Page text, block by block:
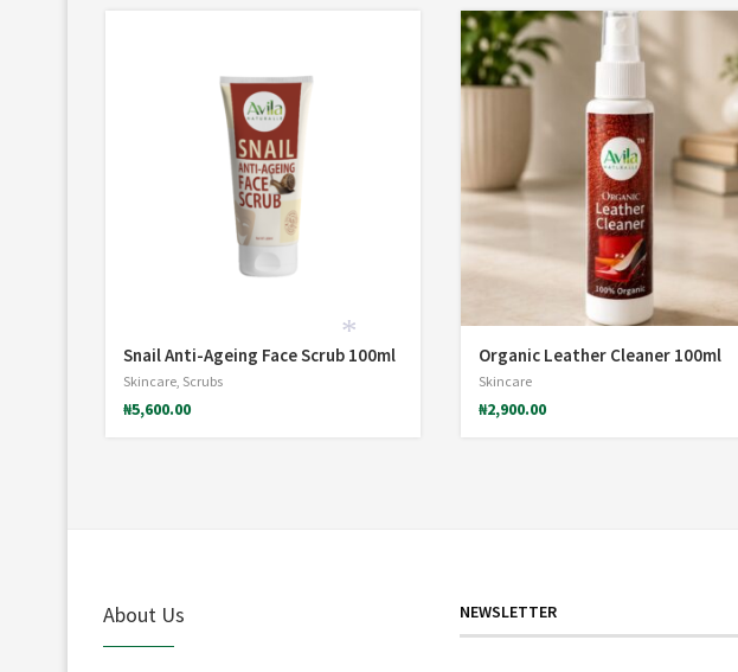
Snail Anti-Ageing Face Scrub 100ml
Skincare, Scrubs
₦5,600.00
Organic Leather Cleaner 100ml
Skincare
₦2,900.00
About Us NEWSLETTER